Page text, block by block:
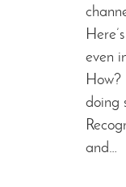
even
How?
doing
and…